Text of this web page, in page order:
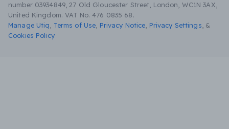
number 03934849, 27 Old Gloucester Street, London, WC1N 3AX,
United Kingdom. VAT No. 476 0835 68.
Manage Utiq
Terms of Use Privacy Notice Privacy Settings &
Cookies Policy